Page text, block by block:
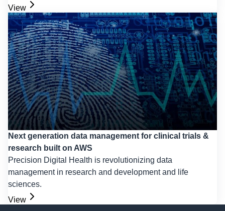
View
Next generation data management for clinical trials &
research built on AWS
Precision Digital Health is revolutionizing data
management in research and development and life
sciences.
View